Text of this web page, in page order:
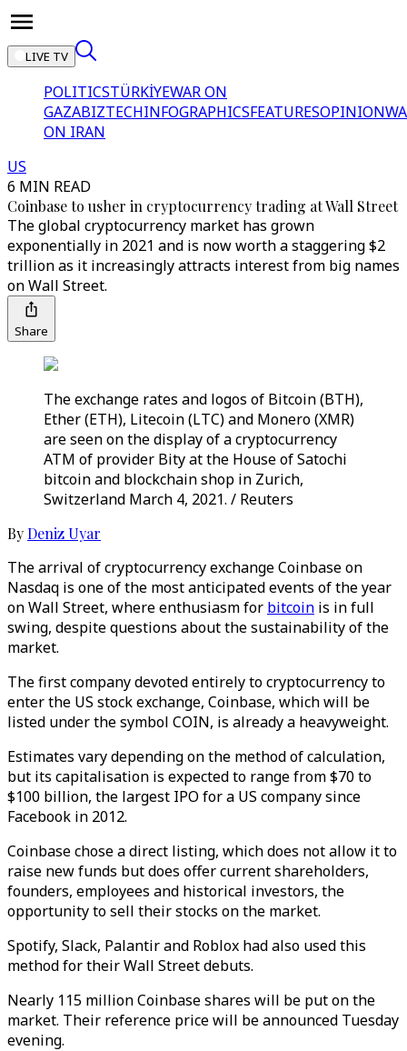
LIVE TV
POLITICSTÜRKİYEWAR ON
GAZABIZTECHINFOGRAPHICSFEATURESOPINION
ON IRAN
US
6 MIN READ
Coinbase to usher in cryptocurrency trading at Wall Street
The global cryptocurrency market has grown
exponentially in 2021 and is now worth a staggering $2
trillion as it increasingly attracts interest from big names
on Wall Street.
Share
The exchange rates and logos of Bitcoin (BTH),
Ether (ETH), Litecoin (LTC) and Monero (XMR)
are seen on the display of a cryptocurrency
ATM of provider Bity at the House of Satochi
bitcoin and blockchain shop in Zurich,
Switzerland March 4, 2021. / Reuters
ByDeniz Uyar
The arrival of cryptocurrency exchange Coinbase on
Nasdaq is one of the most anticipated events of the year
on Wall Street, where enthusiasm for bitcoin is in full
swing, despite questions about the sustainability of the
market.
The first company devoted entirely to cryptocurrency to
enter the US stock exchange, Coinbase, which will be
listed under the symbol COIN, is already a heavyweight.
Estimates vary depending on the method of calculation,
but its capitalisation is expected to range from $70 to
$100 billion, the largest IPO for a US company since
Facebook in 2012.
Coinbase chose a direct listing, which does not allow it to
raise new funds but does offer current shareholders,
founders, employees and historical investors, the
opportunity to sell their stocks on the market.
Spotify, Slack, Palantir and Roblox had also used this
method for their Wall Street debuts.
Nearly 115 million Coinbase shares will be put on the
market. Their reference price will be announced Tuesday
evening.